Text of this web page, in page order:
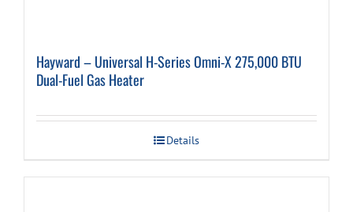
Hayward – Universal H-Series Omni-X 275,000 BTU
Dual-Fuel Gas Heater
Details